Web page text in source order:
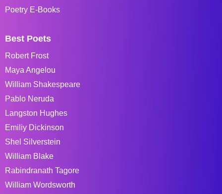
Poetry E-Books
Best Poets
Robert Frost
Maya Angelou
William Shakespeare
Pablo Neruda
Langston Hughes
Emiliy Dickinson
Shel Silverstein
William Blake
Rabindranath Tagore
William Wordsworth